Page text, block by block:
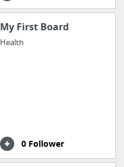
My First Board
Health
0 Follower